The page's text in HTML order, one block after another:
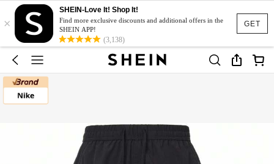
GET
×
SHEIN-Love It! Shop It!
Find more exclusive discounts and additional offers in the
SHEIN APP!
(3,138)